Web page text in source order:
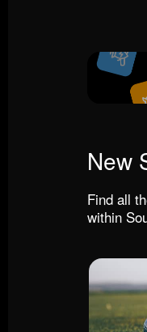
New
Find all
within